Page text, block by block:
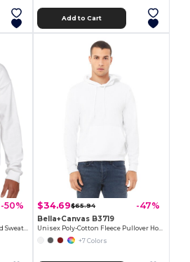
Add to Cart
-50% $34.69$65.94 -47%
Bella+Canvas B3719
+7 Colors